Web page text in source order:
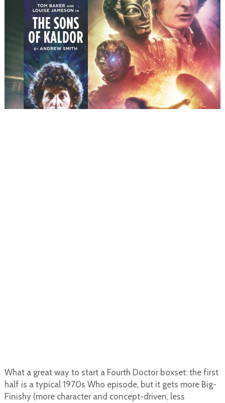
What a great way to start a Fourth Doctor boxset: the first
half is a typical 1970s Who episode, but it gets more Big-
Finishy (more character and concept-driven, less